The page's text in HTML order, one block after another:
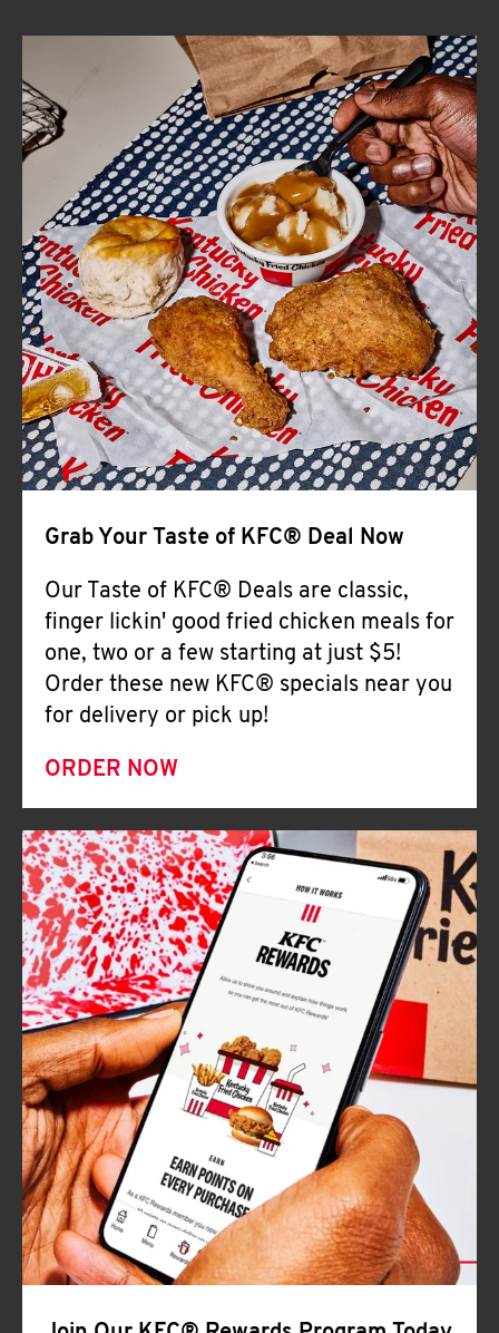
ABOUT
FIND
A
KFC
CLICK TO EXPAND OR COLLAPSE
MORE
Help
Grab Your Taste of KFC® Deal Now
Our Taste of KFC® Deals are classic,
finger lickin' good fried chicken meals for
one, two or a few starting at just $5!
Order these new KFC® specials near you
for delivery or pick up!
ORDER NOW